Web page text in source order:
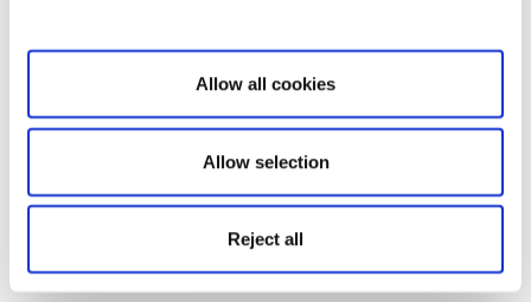
Show details
Allow all cookies
Allow selection
Reject all